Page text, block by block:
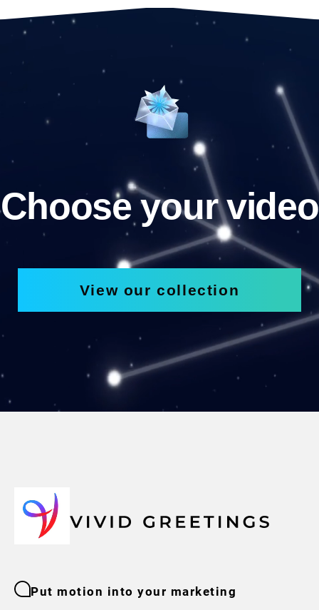
Choose your video
View our collection
Put motion into your marketing